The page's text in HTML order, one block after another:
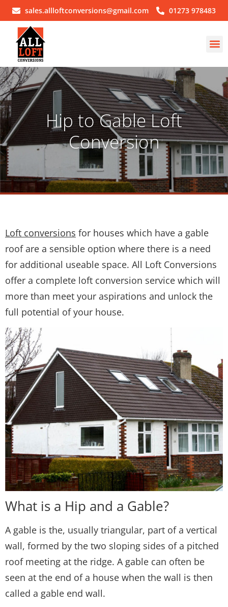
sales.allloftconversions@gmail.com 01273 978483
Hip to Gable Loft
Conversion
Loft conversions for houses which have a gable
roof are a sensible option where there is a need
for additional useable space. All Loft Conversions
offer a complete loft conversion service which will
more than meet your aspirations and unlock the
full potential of your house.
What is a Hip and a Gable?
A gable is the, usually triangular, part of a vertical
wall, formed by the two sloping sides of a pitched
roof meeting at the ridge. A gable can often be
seen at the end of a house when the wall is then
called a gable end wall.